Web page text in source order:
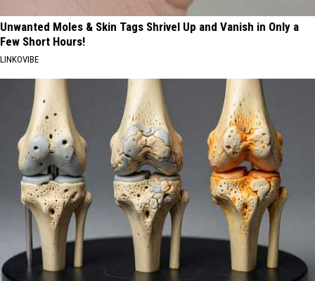
Unwanted Moles & Skin Tags Shrivel Up and Vanish in Only a
Few Short Hours!
LINKOVIBE